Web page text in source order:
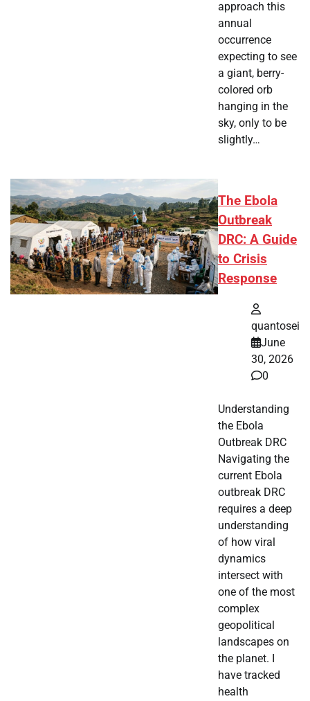
approach this
annual
occurrence
expecting to see
a giant, berry-
colored orb
hanging in the
sky, only to be
slightly…
The Ebola
Outbreak
DRC: A Guide
to Crisis
Response
quantosei
June
30, 2026
0
Understanding
the Ebola
Outbreak DRC
Navigating the
current Ebola
outbreak DRC
requires a deep
understanding
of how viral
dynamics
intersect with
one of the most
complex
geopolitical
landscapes on
the planet. I
have tracked
health